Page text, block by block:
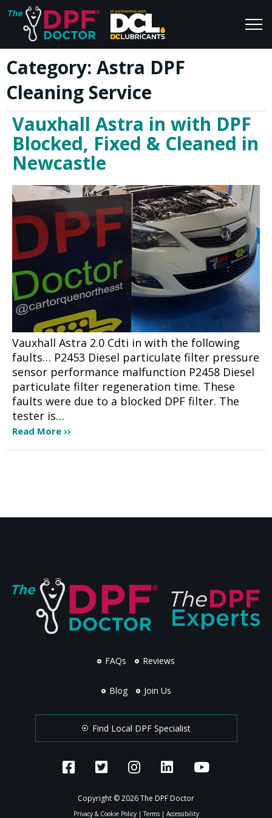
Home
FAQs
Reviews
Blog
Join Us
Category: Astra DPF
Cleaning Service
Vauxhall Astra in with DPF
Blocked, Fixed & Cleaned in
Newcastle
Vauxhall Astra 2.0 Cdti in with the following
faults… P2453 Diesel particulate filter pressure
sensor performance malfunction P2458 Diesel
particulate filter regeneration time. These
faults were due to a blocked DPF filter. The
tester is…
Read More
FAQs Reviews
Blog Join Us
Find Local DPF Specialist
Copyright © 2026 The DPF Doctor
Privacy & Cookie Policy|Terms| Accessibility